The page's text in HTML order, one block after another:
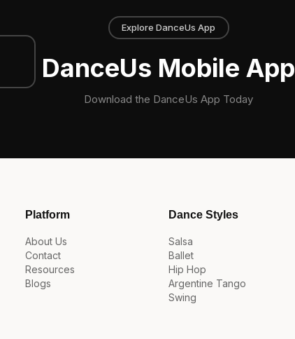
Explore DanceUs App
DanceUs Mobile App
Download the DanceUs App Today
Platform
About Us
Contact
Resources
Blogs
Dance Styles
Salsa
Ballet
Hip Hop
Argentine Tango
Swing